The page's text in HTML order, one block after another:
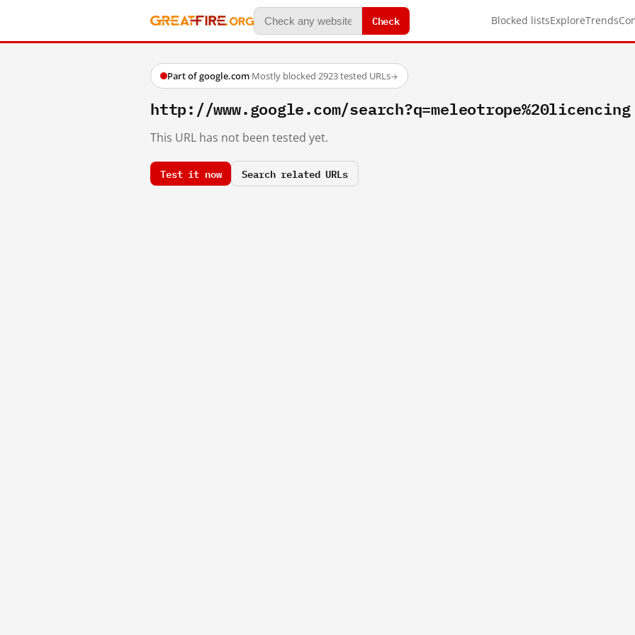
Check Blocked listsExploreTrends
Part of google.com·Mostly blocked·2923 tested URLs→
http://www.google.com/search?q=meleotrope%20licencing
This URL has not been tested yet.
Test it now Search related URLs